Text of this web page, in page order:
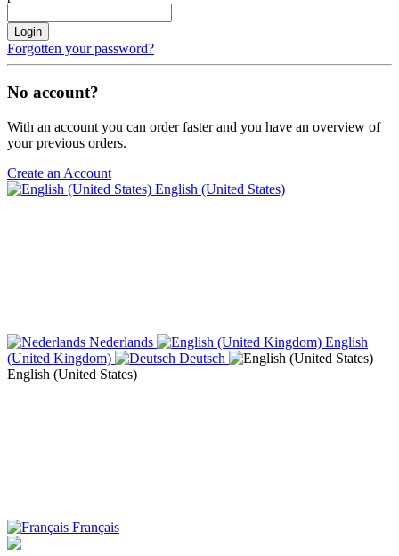
Login
Forgotten your password?
No account?
With an account you can order faster and you have an overview of
your previous orders.
Create an Account
English (United States)
Nederlands
English
(United Kingdom)
Deutsch
English (United States)
Français